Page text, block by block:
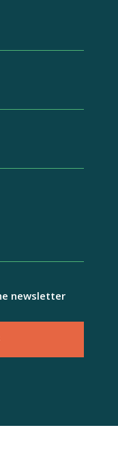
newsletter